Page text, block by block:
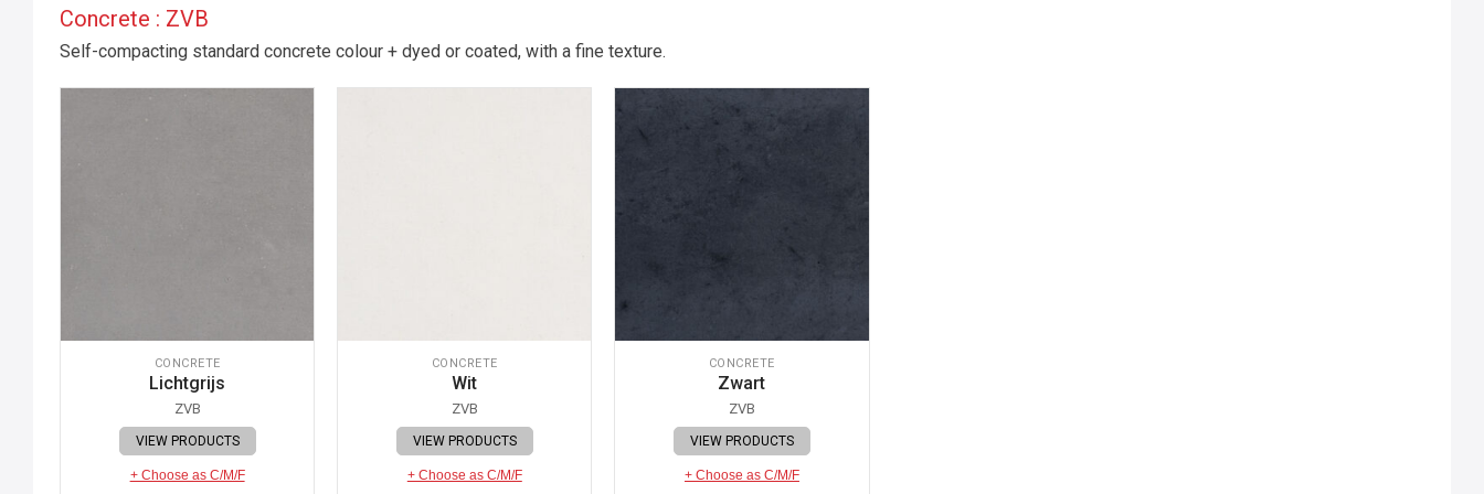
Concrete : ZVB
Self-compacting standard concrete colour + dyed or coated, with a fine texture.
CONCRETE
Lichtgrijs
ZVB
VIEW PRODUCTS
+ Choose as C/M/F
CONCRETE
Wit
ZVB
VIEW PRODUCTS
+ Choose as C/M/F
CONCRETE
Zwart
ZVB
VIEW PRODUCTS
+ Choose as C/M/F